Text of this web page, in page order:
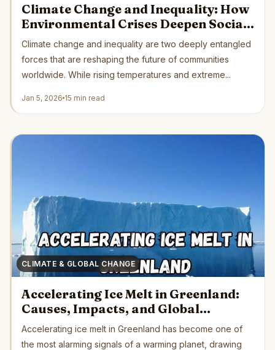
Climate Change and Inequality: How
Environmental Crises Deepen Social
Divides Across the Globe
Climate change and inequality are two deeply entangled
forces that are reshaping the future of communities
worldwide. While rising temperatures and extreme...
Jan 5, 2026 15 min read
CLIMATE & GLOBAL CHANGE
Accelerating Ice Melt in Greenland:
Causes, Impacts, and Global
Consequences
Accelerating ice melt in Greenland has become one of
the most alarming signals of a warming planet, drawing